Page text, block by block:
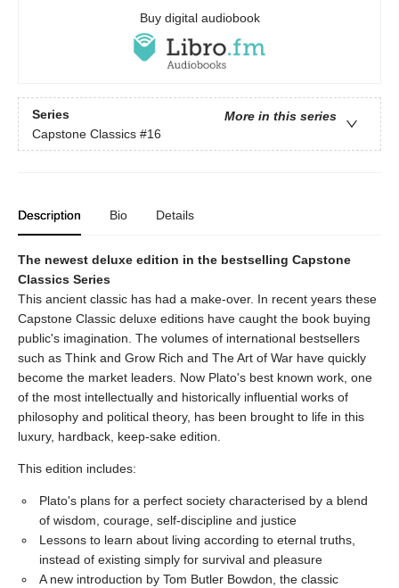
Buy digital audiobook
Series
More in this series
Capstone Classics #16
Description Bio Details
The newest deluxe edition in the bestselling Capstone
Classics Series
This ancient classic has had a make-over. In recent years these
Capstone Classic deluxe editions have caught the book buying
public's imagination. The volumes of international bestsellers
such as Think and Grow Rich and The Art of War have quickly
become the market leaders. Now Plato's best known work, one
of the most intellectually and historically influential works of
philosophy and political theory, has been brought to life in this
luxury, hardback, keep-sake edition.
This edition includes:
Plato's plans for a perfect society characterised by a blend
of wisdom, courage, self-discipline and justice
Lessons to learn about living according to eternal truths,
instead of existing simply for survival and pleasure
A new introduction by Tom Butler Bowdon, the classic